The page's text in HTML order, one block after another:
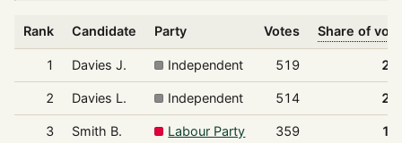
Rank Candidate Party Votes Share of
1 Davies J. Independent 519
2 Davies L. Independent 514
3 Smith B. Labour Party 359